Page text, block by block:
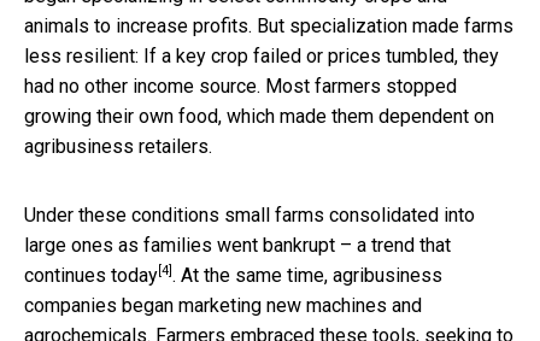
animals to increase profits. But specialization made farms
less resilient: If a key crop failed or prices tumbled, they
had no other income source. Most farmers stopped
growing their own food, which made them dependent on
agribusiness retailers.
Under these conditions small farms consolidated into
large ones as families went bankrupt – a trend that
continues today [4] . At the same time, agribusiness
companies began marketing new machines and
agrochemicals. Farmers embraced these tools, seeking to